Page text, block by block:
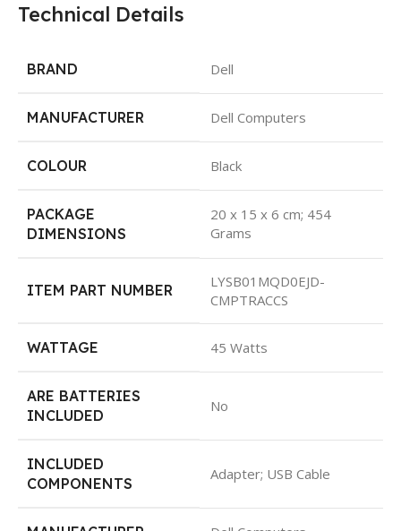
Technical Details
BRAND Dell
MANUFACTURER Dell Computers
COLOUR Black
PACKAGE
DIMENSIONS
20 x 15 x 6 cm; 454
Grams
ITEM PART NUMBER
LYSB01MQD0EJD-
CMPTRACCS
WATTAGE 45 Watts
ARE BATTERIES
INCLUDED
No
INCLUDED
COMPONENTS
Adapter; USB Cable